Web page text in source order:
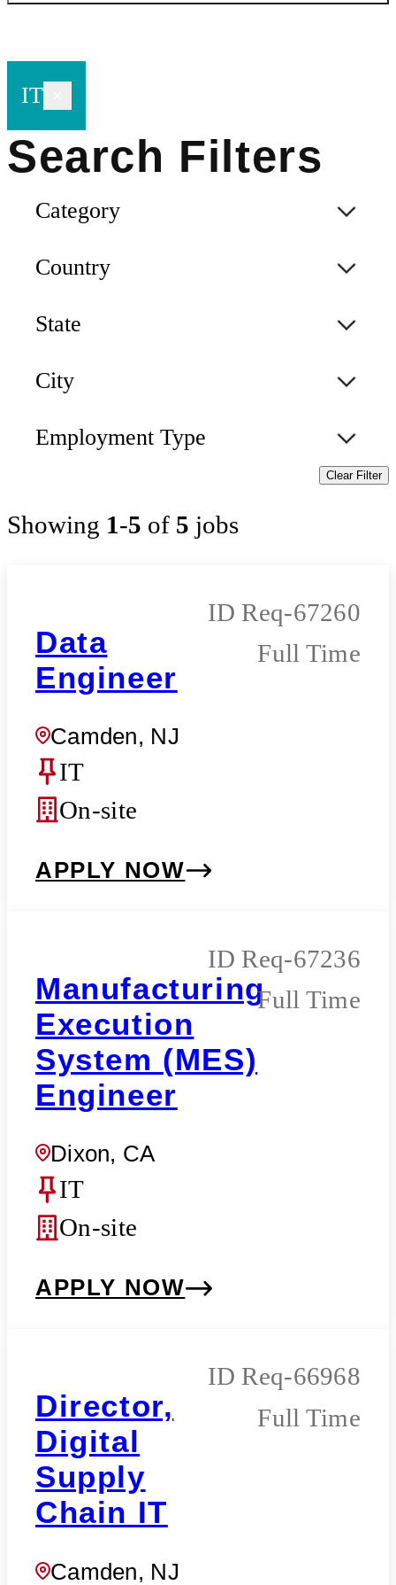
IT
Category
Country
State
City
Employment Type
Clear Filter
Showing 1-5 of 5 jobs
Data
Engineer
Camden, NJ
Req-67260
Full Time
IT
On-site
APPLY NOW
Manufacturing
Execution
System (MES)
Engineer
Dixon, CA
Req-67236
Full Time
IT
On-site
APPLY NOW
Director,
Digital
Supply
Chain IT
Camden, NJ
Req-66968
Full Time